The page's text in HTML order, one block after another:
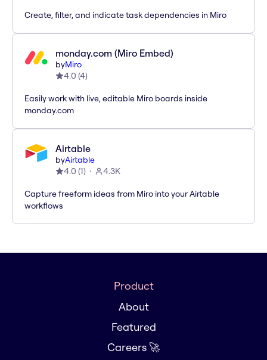
Create, filter, and indicate task dependencies in Miro
monday.com (Miro Embed)
byMiro
4.0 (4)
Easily work with live, editable Miro boards inside
monday.com
Airtable
byAirtable
4.0 (1) 4.3K
Capture freeform ideas from Miro into your Airtable
workflows
Product
About
Featured
Careers 🚀